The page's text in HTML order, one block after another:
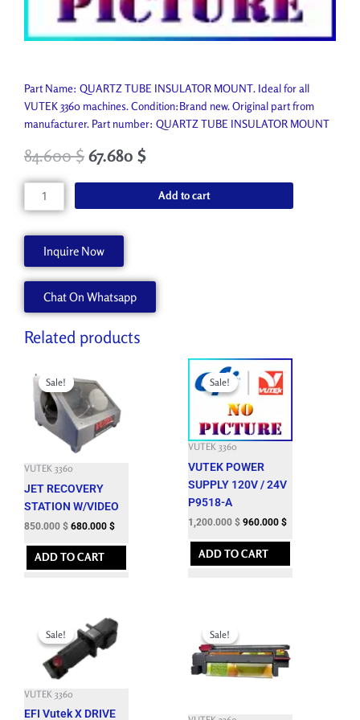
Part Name: QUARTZ TUBE INSULATOR MOUNT. Ideal for all
VUTEK 3360 machines. Condition:Brand new. Original part from
manufacturer. Part number: QUARTZ TUBE INSULATOR MOUNT
84.600$ 67.680 $
QUARTZ
TUBE
A80043-
A
quantity
Add to cart
Inquire Now
Chat On Whatsapp
Related products
Sale!
Sale!
VUTEK 3360
JET RECOVERY
STATION W/VIDEO
price
was:
3,150.000 $.
850.000 $
price
is:
850.000 $.
680.000 $
ADD TO CART
Sale!
Sale!
VUTEK 3360
VUTEK POWER
SUPPLY 120V / 24V
P9518-A
Original
price
was:
3,301.200 $.
1,200.000 $
Current
price
1,200.000 $.
960.000 $
ADD TO CART
Sale!
Sale!
VUTEK 3360
EFI Vutek X DRIVE
was:
7,164.900 $.
Current
price
is:
1,850.000 $.
Sale!
Sale!
was:
12,143.700 $.3,500.000 $.